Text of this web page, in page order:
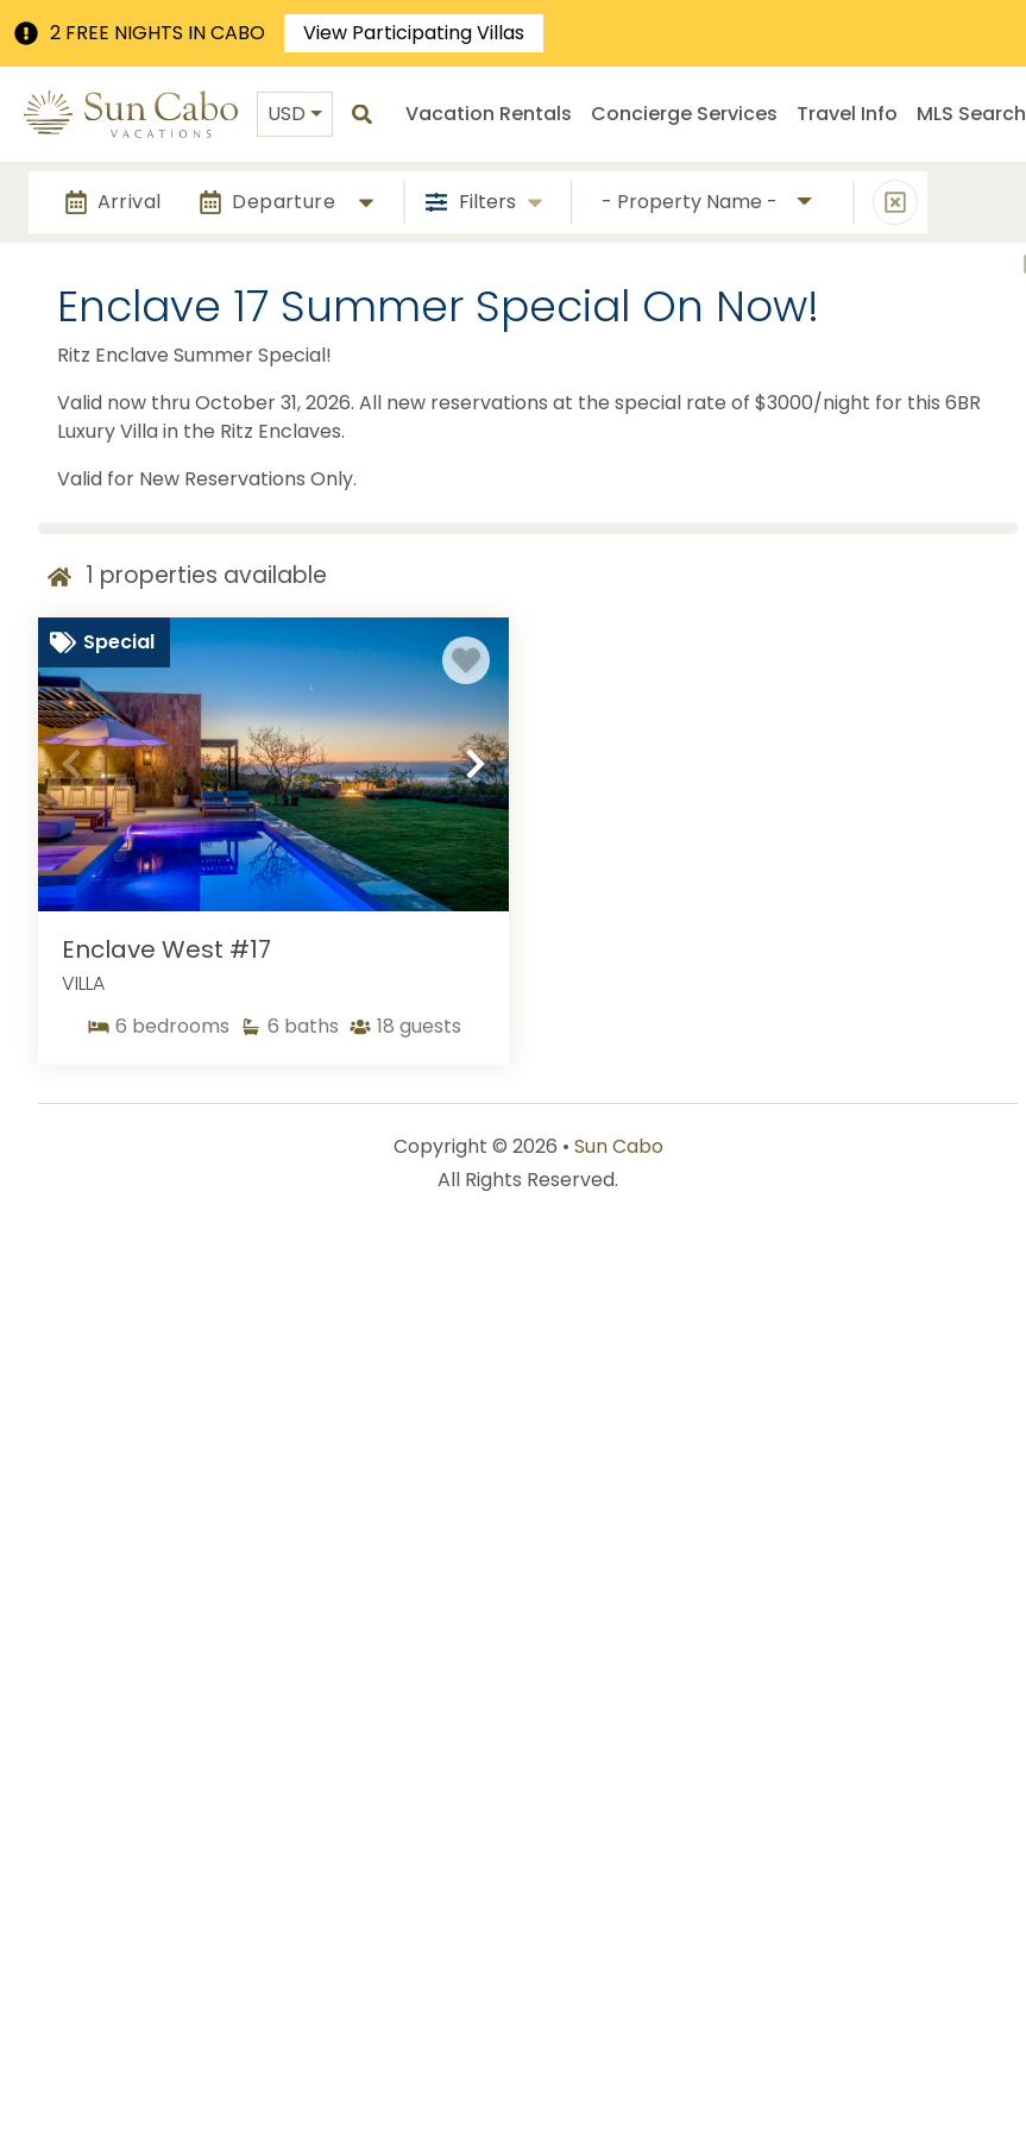
2 FREE NIGHTS IN CABO View Participating Villas
USD Vacation Rentals Concierge Services Travel Info MLS Search
Arrival Departure Filters - Property Name -
Enclave 17 Summer Special On Now!
Ritz Enclave Summer Special!
Valid now thru October 31, 2026. All new reservations at the special rate of $3000/night for this 6BR
Luxury Villa in the Ritz Enclaves.
Valid for New Reservations Only.
1 properties available
Special
Enclave West #17
VILLA
6 bedrooms 6 baths 18 guests
Copyright © 2026 • Sun Cabo
All Rights Reserved.